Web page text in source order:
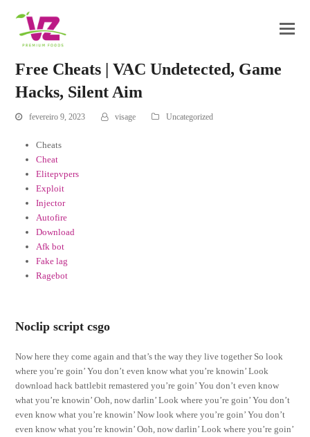
Free Cheats | VAC Undetected, Game
Hacks, Silent Aim
fevereiro 9, 2023 visage Uncategorized
Cheats
Cheat
Elitepvpers
Exploit
Injector
Autofire
Download
Afk bot
Fake lag
Ragebot
Noclip script csgo
Now here they come again and that’s the way they live together So look
where you’re goin’ You don’t even know what you’re knowin’ Look
download hack battlebit remastered you’re goin’ You don’t even know
what you’re knowin’ Ooh, now darlin’ Look where you’re goin’ You don’t
even know what you’re knowin’ Now look where you’re goin’ You don’t
even know what you’re knowin’ Ooh, now darlin’ Look where you’re goin’